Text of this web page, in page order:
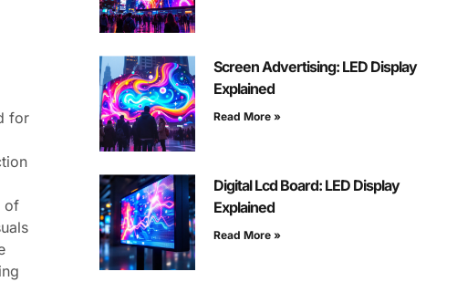
for
of
Screen Advertising: LED Display
Explained
Read More »
Digital Lcd Board: LED Display
Explained
Read More »